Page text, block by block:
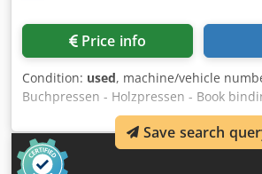
Price info
Condition: used, machine/vehicle
Buchpressen - Holzpressen - Book
Online-Video-Inspection by Skype-Video
pleased with your visit - more machines
Axccj Al Rjha Available Immediately -
Save search